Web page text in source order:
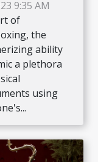
9:35 AM
of
the
ability
a plethora
using